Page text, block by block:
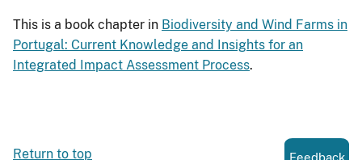
This is a book chapter in Biodiversity and Wind Farms in
Portugal: Current Knowledge and Insights for an
Integrated Impact Assessment Process.
Return to top Feedback